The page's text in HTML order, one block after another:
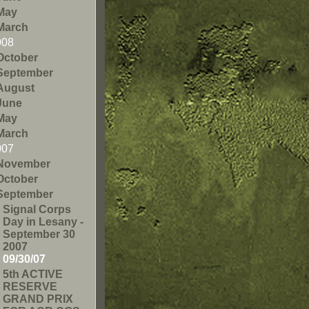
Signal Corps
Day in Lesany -
September 30
2007
09/30/07
5th ACTIVE
RESERVE
GRAND PRIX